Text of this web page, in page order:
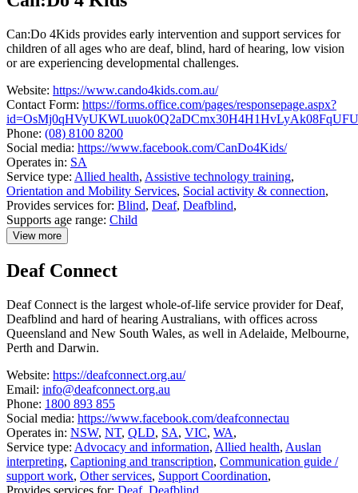
service
dire
Can:Do 4Kids provides early intervention and support services for
children of all ages who are deaf, blind, hard of hearing, low vision
or are experiencing developmental challenges.
Website: https://www.cando4kids.com.au/
Contact Form: https://forms.office.com/pages/responsepage.aspx?
Phone: (08) 8100 8200
Social media: https://www.facebook.com/CanDo4Kids/
Operates in: SA
Service type: Allied health, Assistive technology training,
Orientation and Mobility Services, Social activity & connection,
Provides services for: Blind, Deaf, Deafblind,
Supports age range: Child
View more
details
Can:Do
Deaf Connect
Deaf Connect is the largest whole-of-life service provider for Deaf,
Deafblind and hard of hearing Australians, with offices across
Queensland and New South Wales, as well in Adelaide, Melbourne,
Perth and Darwin.
Website: https://deafconnect.org.au/
Email: info@deafconnect.org.au
Phone: 1800 893 855
Social media: https://www.facebook.com/deafconnectau
Operates in: NSW, NT, QLD, SA, VIC, WA,
Service type: Advocacy and information, Allied health, Auslan
interpreting, Captioning and transcription, Communication guide /
support work, Other services, Support Coordination,
Provides services for: Deaf, Deafblind